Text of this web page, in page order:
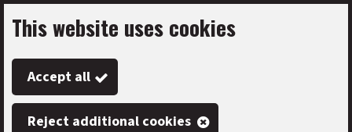
Skip
to
main
content
This website uses cookies
Accept all
Reject additional cookies